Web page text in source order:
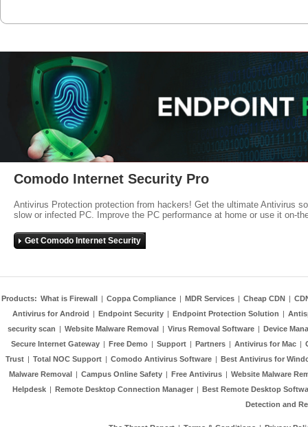
Comodo Internet Security Pro
Antivirus Protection protection from hackers! Get the ultimate Antivirus
slow or infected PC. Improve the PC performance at home or use it on-
Get Comodo Internet Security
Products: What is Firewall | Coppa Compliance | MDR Services | Cheap CDN |
Antivirus for Android | Endpoint Security | Endpoint Protection Solution |
security scan | Website Malware Removal | Virus Removal Software | Device
Secure Internet Gateway | Free Demo | Support | Partners | Antivirus for Mac |
Trust | Total NOC Support | Comodo Antivirus Software | Best Antivirus for
Malware Removal | Campus Online Safety | Free Antivirus | Website Malware
Helpdesk | Remote Desktop Connection Manager | Best Remote Desktop
Detection and